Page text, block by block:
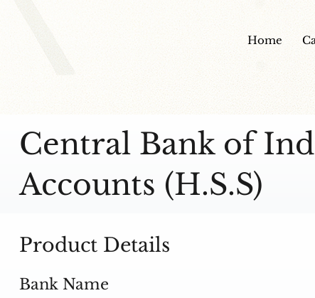
Home
Product Details
Bank Name
Central Bank of
Accounts (H.S.S)